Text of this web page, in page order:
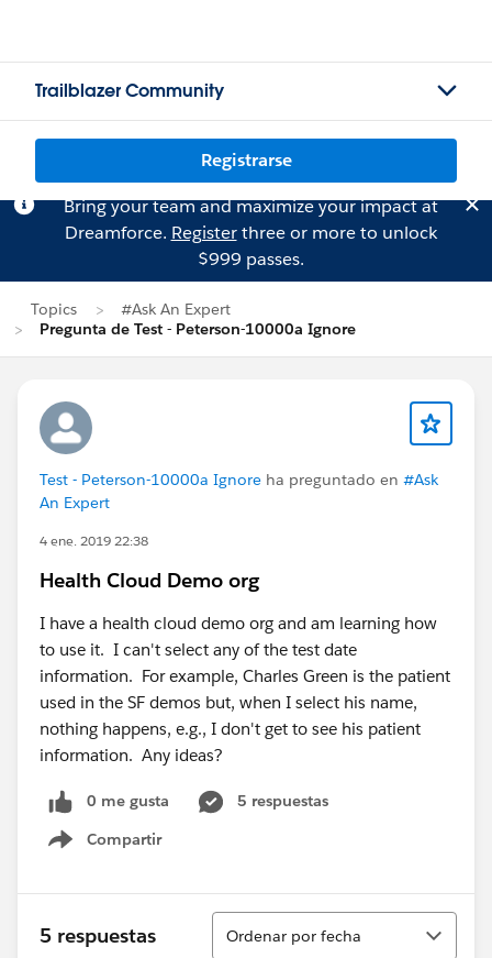
Trailblazer Community
Registrarse
Bring your team and maximize your impact at
Dreamforce. Registerthree or more to unlock
$999 passes.
Topics
#Ask An Expert
Pregunta de Test - Peterson-10000a Ignore
Test - Peterson-10000a Ignore ha preguntado en #Ask
An Expert
4 ene. 2019 22:38
Health Cloud Demo org
I have a health cloud demo org and am learning how
to use it. I can't select any of the test date
information. For example, Charles Green is the patient
used in the SF demos but, when I select his name,
nothing happens, e.g., I don't get to see his patient
information. Any ideas?
0 me gusta
5 respuestas
Compartir
Show menu
5 respuestas
Ordenar
Ordenar por fecha